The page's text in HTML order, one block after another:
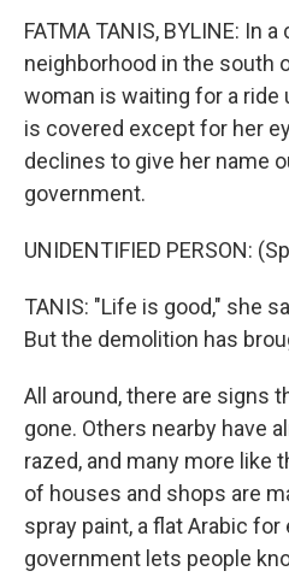
FATMA TANIS, BYLINE: In
neighborhood in the south
woman is waiting for a ride
is covered except for her
declines to give her name
government.
UNIDENTIFIED PERSON:
TANIS: "Life is good," she
But the demolition has
All around, there are signs
gone. Others nearby have
razed, and many more like
of houses and shops are
spray paint, a flat Arabic
government lets people